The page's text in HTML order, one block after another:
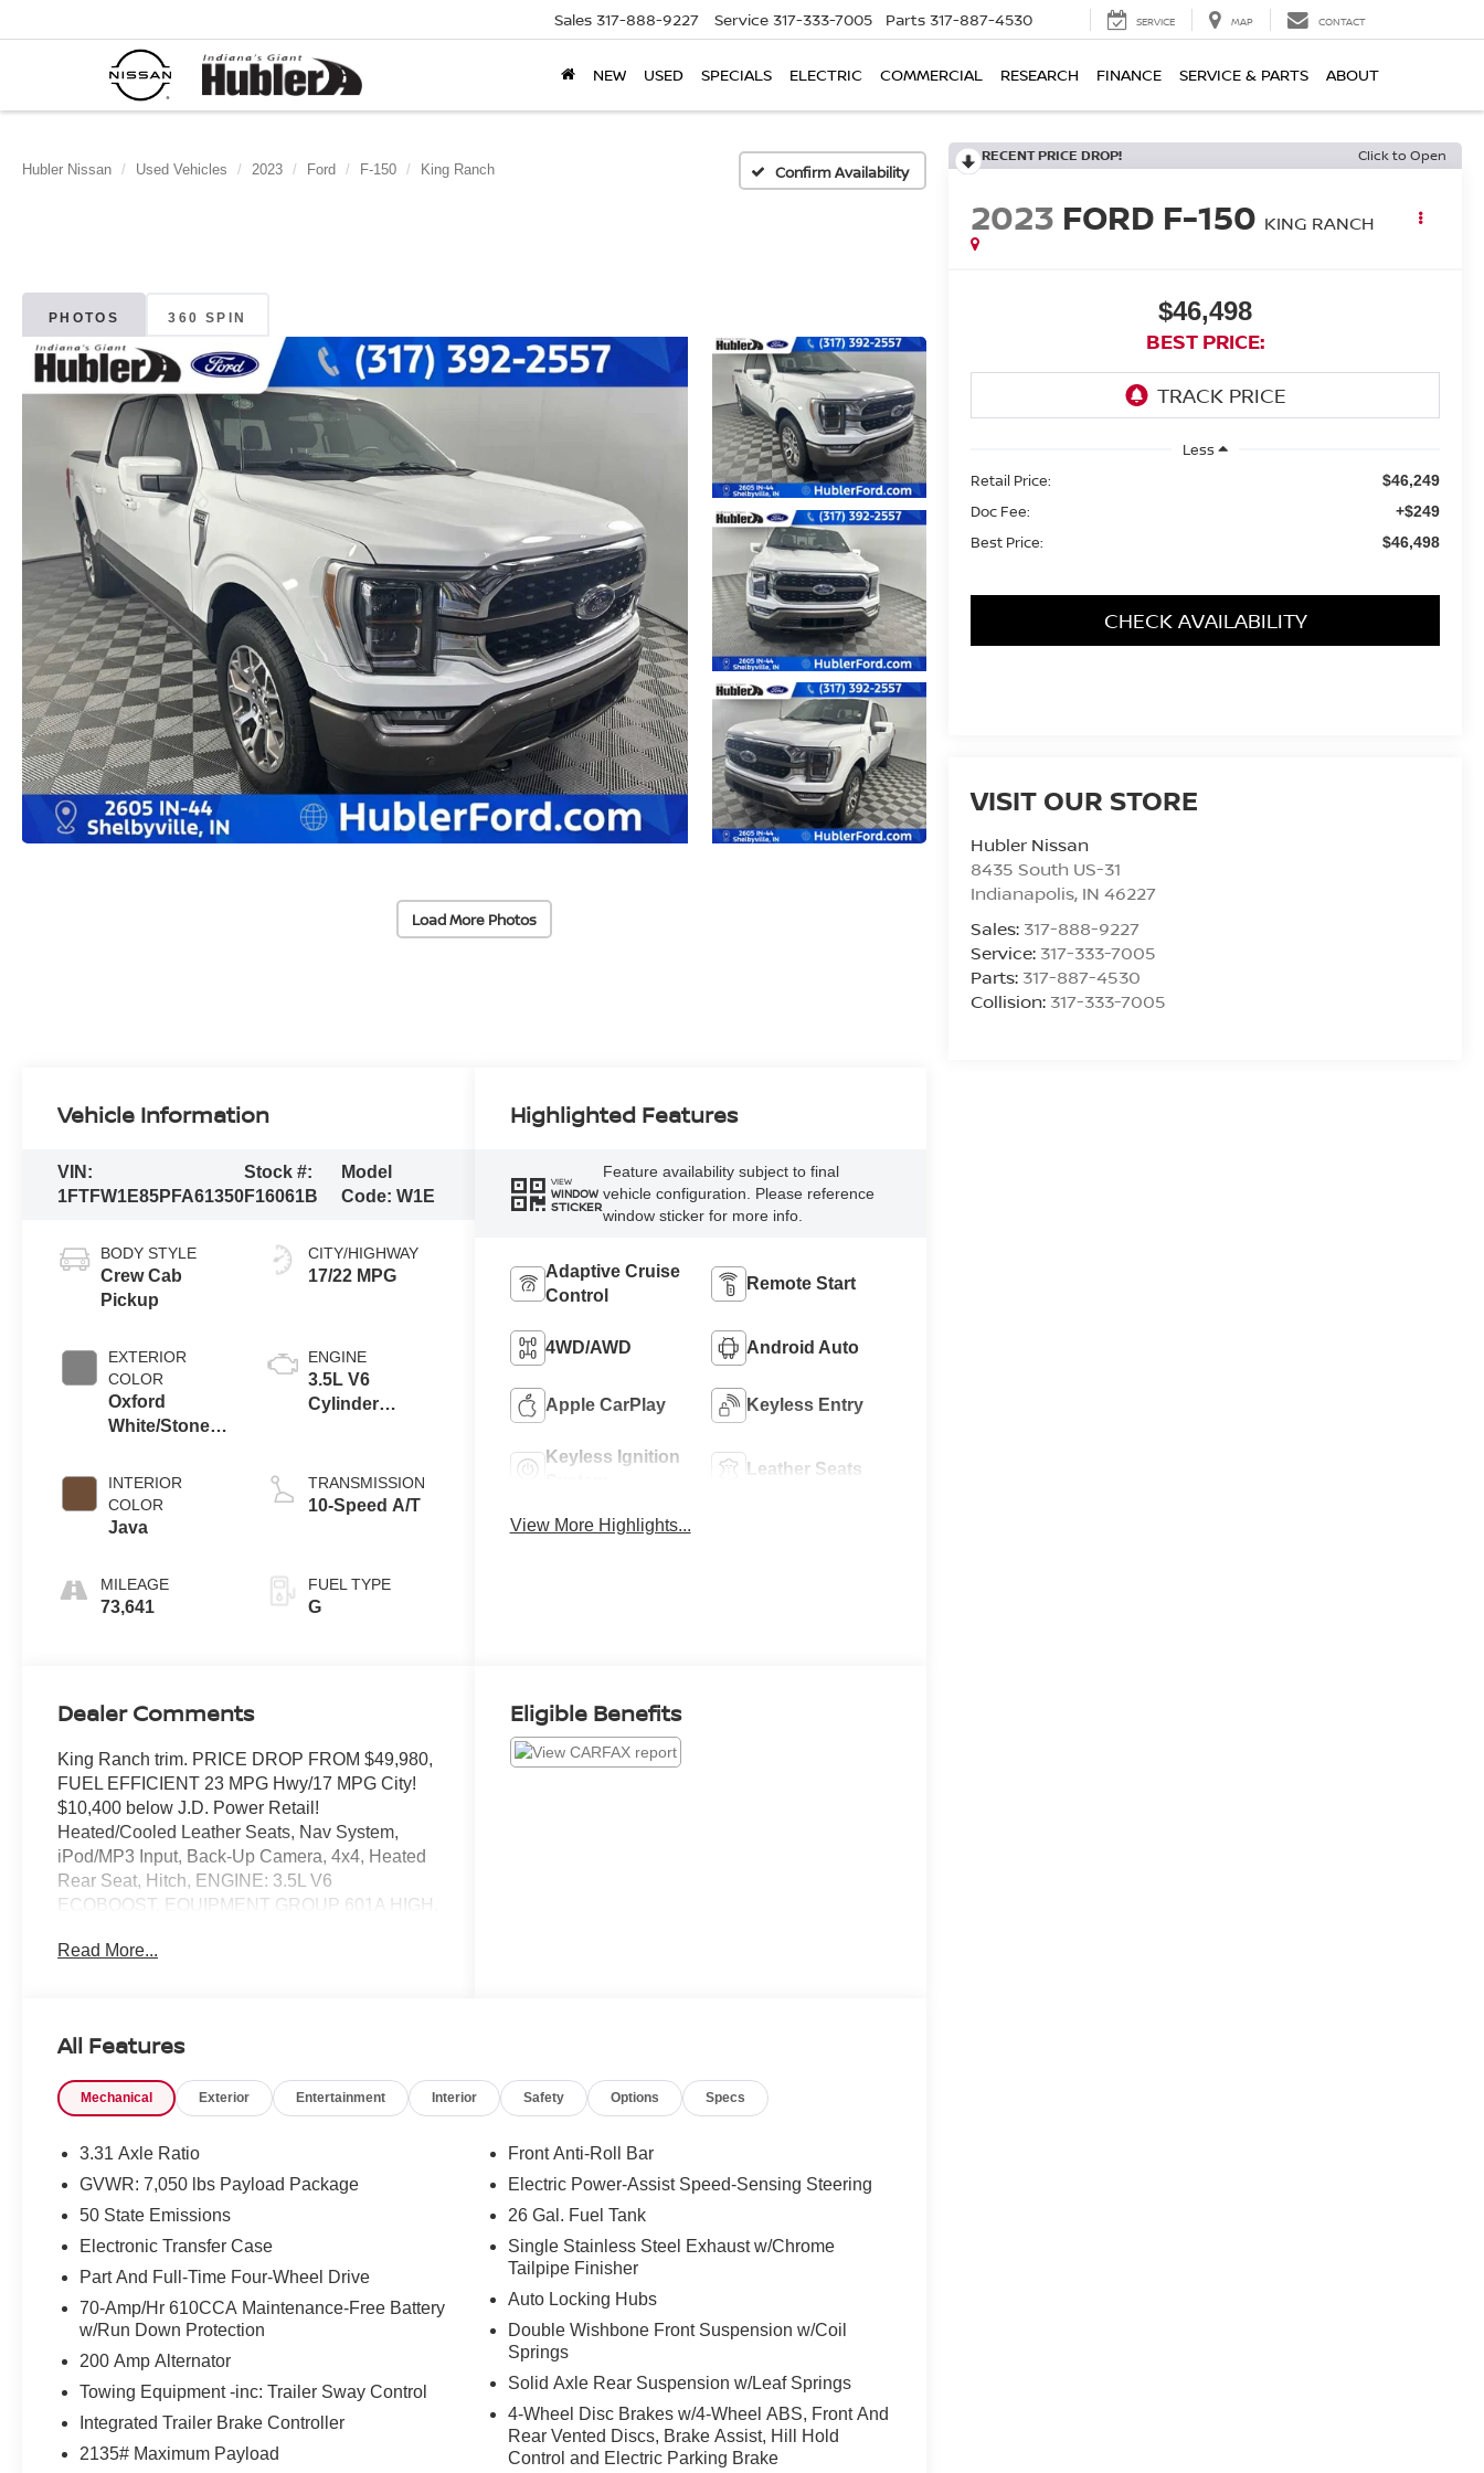
Sales 317-888-9227 Service 317-333-7005 Parts 317-887-4530 SERVICE MAP CONTACT
NEW USED SPECIALS ELECTRIC COMMERCIAL RESEARCH FINANCE SERVICE & PARTS ABOUT
Hubler Nissan Used Vehicles 2023 Ford F-150 King Ranch Confirm Availability
PHOTOS 360 SPIN
Load More Photos
RECENT PRICE DROP! Click to Open
2023 FORD F-150 KING RANCH
$46,498
BEST PRICE:
Less
Retail Price:
$46,249
Doc Fee: +$249
Best Price: $46,498
CHECK AVAILABILITY
VISIT OUR STORE
Hubler Nissan
8435 South US-31
Indianapolis, IN 46227
Sales: 317-888-9227
Service: 317-333-7005
Parts: 317-887-4530
Collision: 317-333-7005
Vehicle Information
VIN:
1FTFW1E85PFA61350
Stock #:
F16061B
Model
Code: W1E
BODY STYLE
Crew Cab
Pickup
EXTERIOR
COLOR
Oxford
White/Stone
INTERIOR
COLOR
Java
MILEAGE
73,641
CITY/HIGHWAY
17/22 MPG
ENGINE
3.5L V6
Cylinder
TRANSMISSION
10-Speed A/T
FUEL TYPE
G
Highlighted Features
VIEW
WINDOW
STICKER
Feature availability subject to final
vehicle configuration. Please reference
window sticker for more info.
Adaptive Cruise
Control
Remote Start
4WD/AWD Android Auto
Apple CarPlay Keyless Entry
Keyless Ignition
Leather Seats
View More Highlights...
Dealer Comments
King Ranch trim. PRICE DROP FROM $49,980,
FUEL EFFICIENT 23 MPG Hwy/17 MPG City!
$10,400 below J.D. Power Retail!
Heated/Cooled Leather Seats, Nav System,
iPod/MP3 Input, Back-Up Camera, 4x4, Heated
Rear Seat, Hitch, ENGINE: 3.5L V6
ECOBOOST, EQUIPMENT GROUP 601A HIGH,
AUT. Aluminum Wheels. CLICK ME!
Heated Rear Seat, Cooled Driver Seat, Back-Up
Engine Start, Dual Zone A/C, Apple CarPlay®,
Cross-Traffic Alert, Lane Keeping Assist. MP3
Aluminum Wheels, Privacy Glass.
OPTION PACKAGES
EQUIPMENT GROUP 601A HIGH Radio: B&O
HD Radio and 18 speakers including subwoofer,
Power-Deployable Running Boards, Replaces
step bar, Bed Utility Package, BoxLink, 4
premium locking cleats, LED Box Lighting,
Tailgate Step w/Tailgate Work Surface, Power
Seats, Active Motion, ENGINE: 3.5L V6
Read More...
Eligible Benefits
All Features
Mechanical Exterior Entertainment Interior Safety Options Specs
3.31 Axle Ratio
GVWR: 7,050 lbs Payload Package
50 State Emissions
Electronic Transfer Case
Part And Full-Time Four-Wheel Drive
70-Amp/Hr 610CCA Maintenance-Free Battery
w/Run Down Protection
200 Amp Alternator
Towing Equipment -inc: Trailer Sway Control
Integrated Trailer Brake Controller
2135# Maximum Payload
Front Anti-Roll Bar
Electric Power-Assist Speed-Sensing Steering
26 Gal. Fuel Tank
Single Stainless Steel Exhaust w/Chrome
Tailpipe Finisher
Auto Locking Hubs
Double Wishbone Front Suspension w/Coil
Springs
Solid Axle Rear Suspension w/Leaf Springs
4-Wheel Disc Brakes w/4-Wheel ABS, Front And
Rear Vented Discs, Brake Assist, Hill Hold
Control and Electric Parking Brake